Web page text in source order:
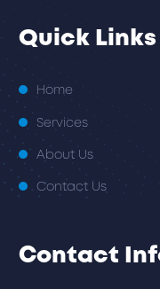
Quick Links
Home
Services
About Us
Contact Us
Contact